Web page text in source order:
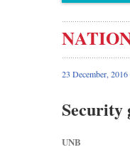
23 December,
UNB